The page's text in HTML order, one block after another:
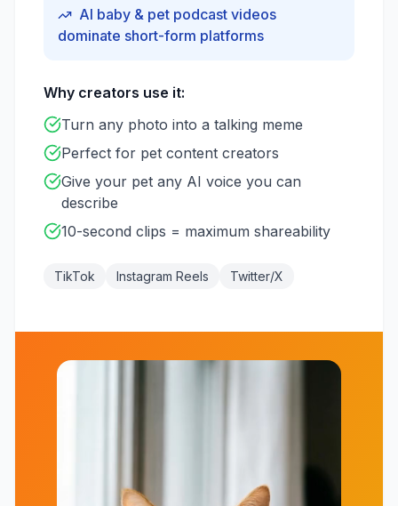
AI baby & pet podcast videos
dominate short-form platforms
Why creators use it:
Turn any photo into a talking meme
Perfect for pet content creators
Give your pet any AI voice you can
describe
10-second clips = maximum shareability
TikTok Instagram Reels Twitter/X